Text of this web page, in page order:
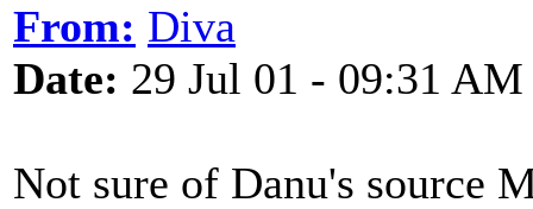
From: Diva
Date: 29 Jul 01 - 09:31 AM
Not sure of Danu's source